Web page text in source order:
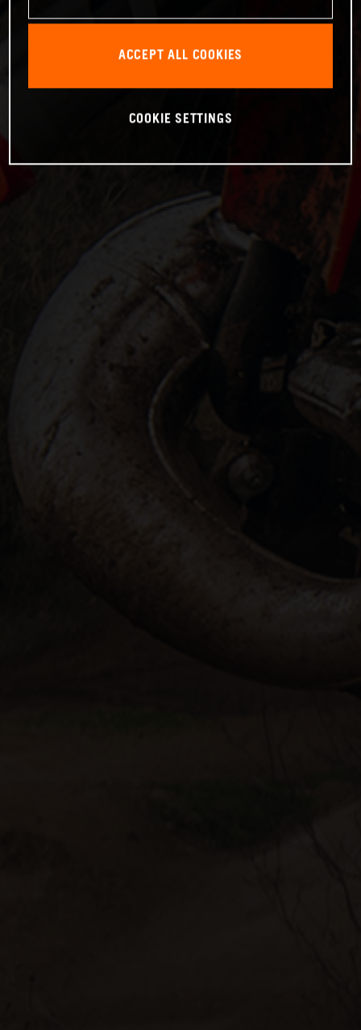
ACCEPT ALL COOKIES
COOKIE SETTINGS